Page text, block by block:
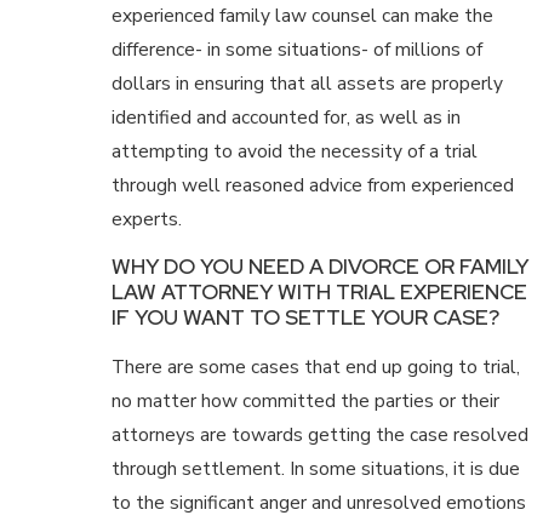
experienced family law counsel can make the
difference- in some situations- of millions of
dollars in ensuring that all assets are properly
identified and accounted for, as well as in
attempting to avoid the necessity of a trial
through well reasoned advice from experienced
experts.
WHY DO YOU NEED A DIVORCE OR FAMILY
LAW ATTORNEY WITH TRIAL EXPERIENCE
IF YOU WANT TO SETTLE YOUR CASE?
There are some cases that end up going to trial,
no matter how committed the parties or their
attorneys are towards getting the case resolved
through settlement. In some situations, it is due
to the significant anger and unresolved emotions